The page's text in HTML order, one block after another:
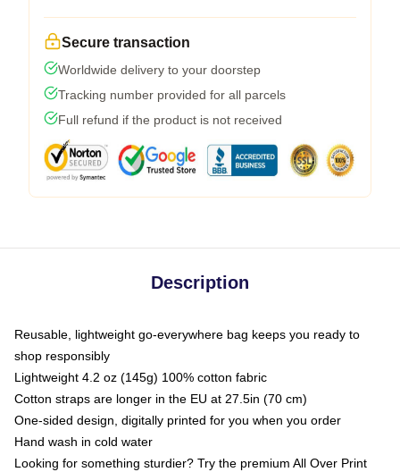
Secure transaction
Worldwide delivery to your doorstep
Tracking number provided for all parcels
Full refund if the product is not received
Description
Reusable, lightweight go-everywhere bag keeps you ready to
shop responsibly
Lightweight 4.2 oz (145g) 100% cotton fabric
Cotton straps are longer in the EU at 27.5in (70 cm)
One-sided design, digitally printed for you when you order
Hand wash in cold water
Looking for something sturdier? Try the premium All Over Print